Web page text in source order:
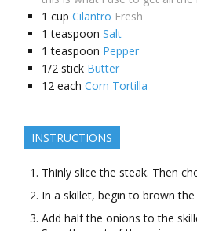
1 cup Cilantro Fresh
1 teaspoon Salt
1 teaspoon Pepper
1/2 stick Butter
12 each Corn Tortilla
INSTRUCTIONS
Thinly slice the steak. Then
In a skillet, begin to brown
Add half the onions to the